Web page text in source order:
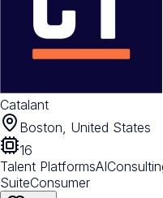
Catalant
Boston, United States
16
Talent PlatformsAI
SuiteConsumer